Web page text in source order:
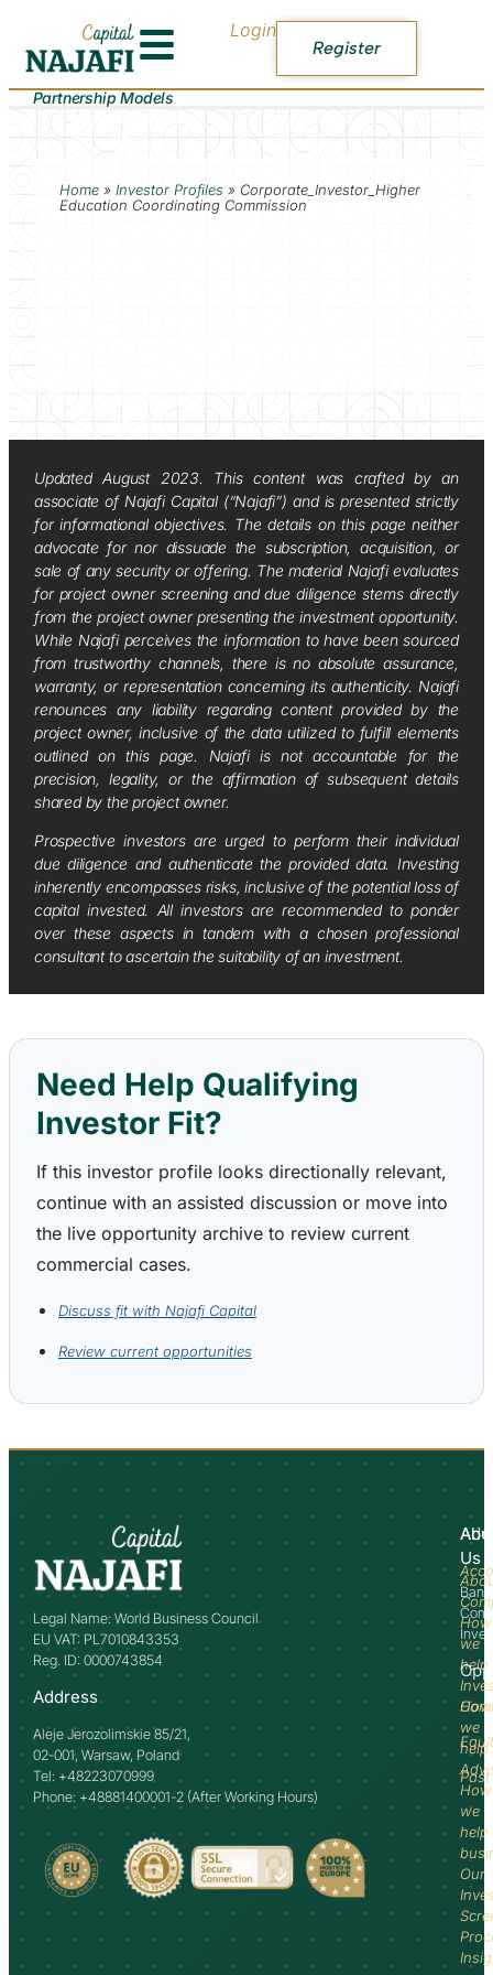
Login
Register
Partnership Models
Home» Investor Profiles » Corporate_Investor_Higher
Education Coordinating Commission
Updated August 2023. This content was crafted by an
associate of Najafi Capital (“Najafi”) and is presented strictly
for informational objectives. The details on this page neither
advocate for nor dissuade the subscription, acquisition, or
sale of any security or offering. The material Najafi evaluates
for project owner screening and due diligence stems directly
from the project owner presenting the investment opportunity.
While Najafi perceives the information to have been sourced
from trustworthy channels, there is no absolute assurance,
warranty, or representation concerning its authenticity. Najafi
renounces any liability regarding content provided by the
project owner, inclusive of the data utilized to fulfill elements
outlined on this page. Najafi is not accountable for the
precision, legality, or the affirmation of subsequent details
shared by the project owner.
Prospective investors are urged to perform their individual
due diligence and authenticate the provided data. Investing
inherently encompasses risks, inclusive of the potential loss of
capital invested. All investors are recommended to ponder
over these aspects in tandem with a chosen professional
consultant to ascertain the suitability of an investment.
Need Help Qualifying
Investor Fit?
If this investor profile looks directionally relevant,
continue with an assisted discussion or move into
the live opportunity archive to review current
commercial cases.
Discuss fit with Najafi Capital
Review current opportunities
Legal Name: World Business Council
EU VAT: PL7010843353
Reg. ID: 0000743854
Address
Aleje Jerozolimskie 85/21,
02-001, Warsaw, Poland
Tel: +48223070999
Phone: +48881400001-2 (After Working Hours)
Us
How
we
help
How
we
help
How
we
help
Our